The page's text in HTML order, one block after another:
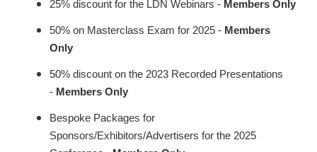
25% discount for the LDN Webinars - Members Only
50% on Masterclass Exam for 2025 - Members
Only
50% discount on the 2023 Recorded Presentations
- Members Only
Bespoke Packages for
Sponsors/Exhibitors/Advertisers for the 2025